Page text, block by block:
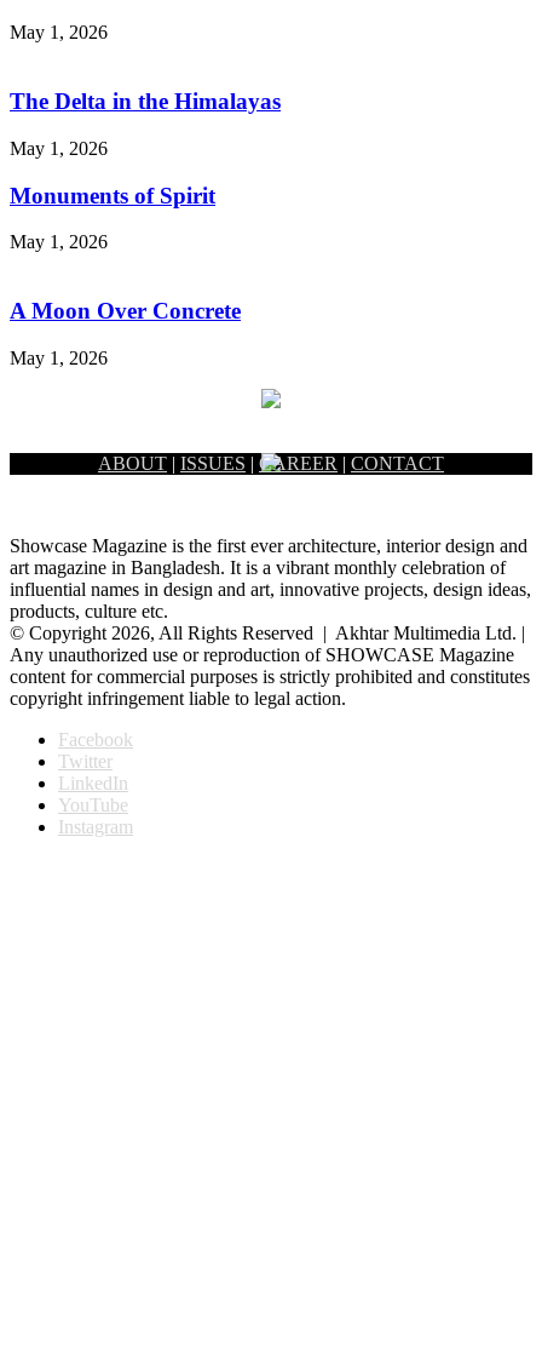
May 1, 2026
The Delta in the Himalayas
May 1, 2026
Monuments of Spirit
May 1, 2026
A Moon Over Concrete
May 1, 2026
ABOUT | ISSUES | CAREER | CONTACT
Showcase Magazine is the first ever architecture, interior design and
art magazine in Bangladesh. It is a vibrant monthly celebration of
influential names in design and art, innovative projects, design ideas,
products, culture etc.
© Copyright 2026, All Rights Reserved | Akhtar Multimedia Ltd. |
Any unauthorized use or reproduction of SHOWCASE Magazine
content for commercial purposes is strictly prohibited and constitutes
copyright infringement liable to legal action.
Facebook
Twitter
LinkedIn
YouTube
Instagram